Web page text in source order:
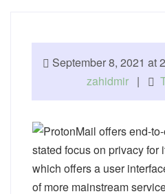
September 8, 2021 at
zahidmir|